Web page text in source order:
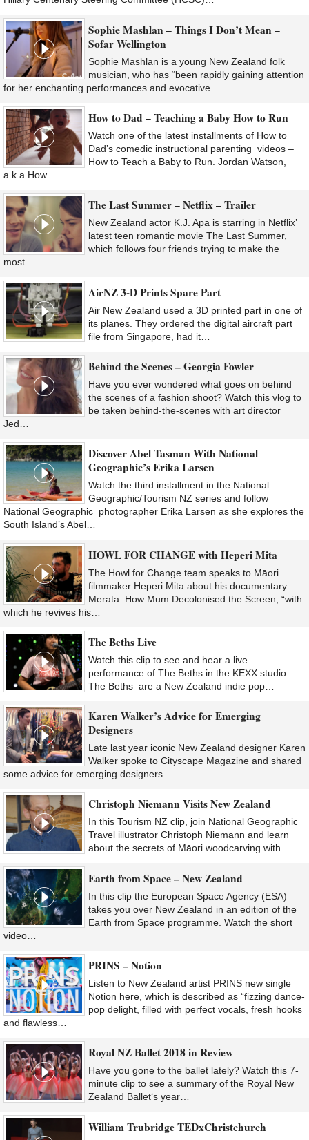
Sophie Mashlan – Things I Don’t Mean –
Sofar Wellington
Sophie Mashlan is a young New Zealand folk
musician, who has “been rapidly gaining attention
for her enchanting performances and evocative…
How to Dad – Teaching a Baby How to Run
Watch one of the latest installments of How to
Dad’s comedic instructional parenting videos –
How to Teach a Baby to Run. Jordan Watson,
a.k.a How…
The Last Summer – Netflix – Trailer
New Zealand actor K.J. Apa is starring in Netflix’
latest teen romantic movie The Last Summer,
which follows four friends trying to make the
most…
AirNZ 3-D Prints Spare Part
Air New Zealand used a 3D printed part in one of
its planes. They ordered the digital aircraft part
file from Singapore, had it…
Behind the Scenes – Georgia Fowler
Have you ever wondered what goes on behind
the scenes of a fashion shoot? Watch this vlog to
be taken behind-the-scenes with art director
Jed…
Discover Abel Tasman With National
Geographic’s Erika Larsen
Watch the third installment in the National
Geographic/Tourism NZ series and follow
National Geographic photographer Erika Larsen as she explores the
South Island’s Abel…
HOWL FOR CHANGE with Heperi Mita
The Howl for Change team speaks to Māori
filmmaker Heperi Mita about his documentary
Merata: How Mum Decolonised the Screen, “with
which he revives his…
The Beths Live
Watch this clip to see and hear a live
performance of The Beths in the KEXX studio.
The Beths are a New Zealand indie pop…
Karen Walker’s Advice for Emerging
Designers
Late last year iconic New Zealand designer Karen
Walker spoke to Cityscape Magazine and shared
some advice for emerging designers….
Christoph Niemann Visits New Zealand
In this Tourism NZ clip, join National Geographic
Travel illustrator Christoph Niemann and learn
about the secrets of Māori woodcarving with…
Earth from Space – New Zealand
In this clip the European Space Agency (ESA)
takes you over New Zealand in an edition of the
Earth from Space programme. Watch the short
video…
PRINS – Notion
Listen to New Zealand artist PRINS new single
Notion here, which is described as “fizzing dance-
pop delight, filled with perfect vocals, fresh hooks
and flawless…
Royal NZ Ballet 2018 in Review
Have you gone to the ballet lately? Watch this 7-
minute clip to see a summary of the Royal New
Zealand Ballet‘s year…
William Trubridge TEDxChristchurch